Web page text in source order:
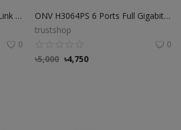
ONV H1016PLS 2 Gigabit Up Link 16 Port PoE Switch
0
ONV H3064PS 6 Ports Full Gigabit PoE Switch
trustshop
0
৳5,000 ৳4,750